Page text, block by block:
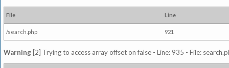
File Line
/search.php 921
Warning [2] Trying to access array offset on false - Line: 935 - File: